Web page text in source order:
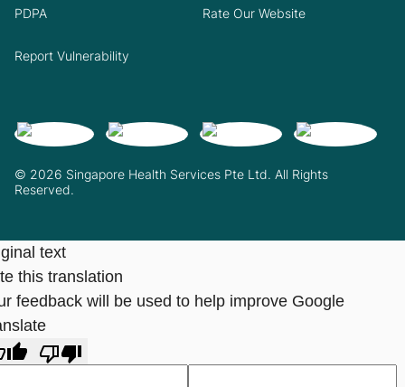
© 2026 Singapore Health Services Pte Ltd. All Rights
Reserved.
PDPA Rate Our Website
Report Vulnerability
text
this translation
feedback will be used to help improve Google